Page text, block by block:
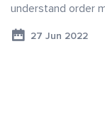
understand order
27 Jun 2022